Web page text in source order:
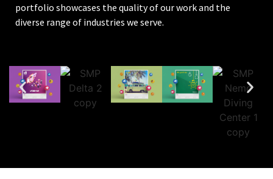
portfolio showcases the quality of our work and the
diverse range of industries we serve.